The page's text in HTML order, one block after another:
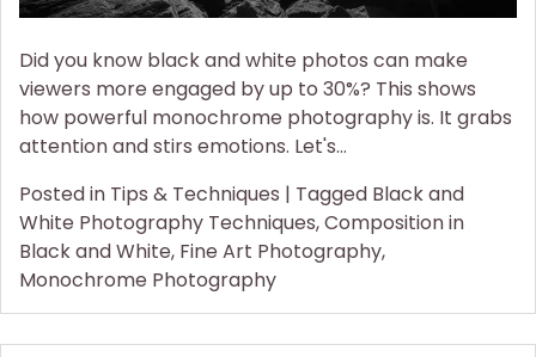
Did you know black and white photos can make
viewers more engaged by up to 30%? This shows
how powerful monochrome photography is. It grabs
attention and stirs emotions. Let's…
Posted in Tips & Techniques | Tagged Black and
White Photography Techniques,Composition in
Black and White, Fine Art Photography,
Monochrome Photography